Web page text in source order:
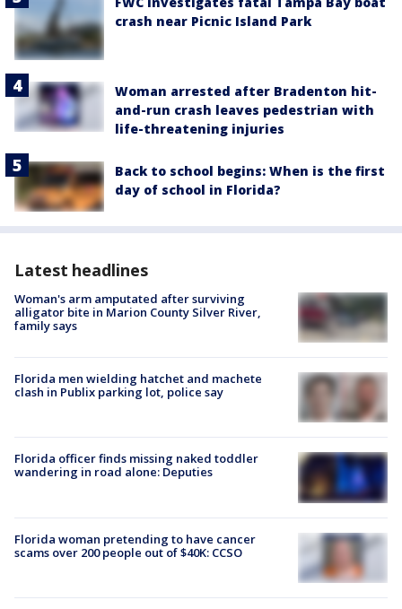
crash near Picnic Island Park
Woman arrested after Bradenton hit-
and-run crash leaves pedestrian with
life-threatening injuries
Back to school begins: When is the first
day of school in Florida?
Latest headlines
Woman's arm amputated after surviving
alligator bite in Marion County Silver River,
family says
Florida men wielding hatchet and machete
clash in Publix parking lot, police say
Florida officer finds missing naked toddler
wandering in road alone: Deputies
Florida woman pretending to have cancer
scams over 200 people out of $40K: CCSO